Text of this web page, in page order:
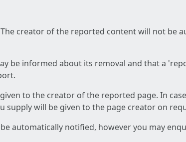
creator of the reported content will not be
be informed about its removal and that a
to the creator of the reported page. In
supply will be given to the page creator on
automatically notified, however you may